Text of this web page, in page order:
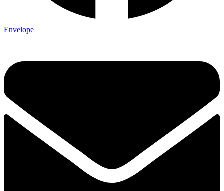
Envelope